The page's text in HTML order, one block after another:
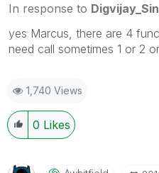
In response to
yes Marcus, there are 4
need call sometimes 1 or 2
1,740 Views
0 Likes